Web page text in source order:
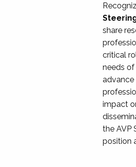
share
critical
needs
impact
the AVP
position